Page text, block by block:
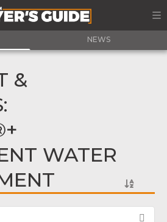
NEWS
&
WATER